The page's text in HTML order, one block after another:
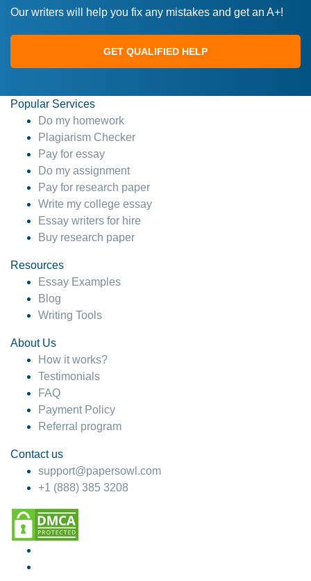
Our writers will help you fix any mistakes and get an A+!
GET QUALIFIED HELP
Popular Services
Do my homework
Plagiarism Checker
Pay for essay
Do my assignment
Pay for research paper
Write my college essay
Essay writers for hire
Buy research paper
Resources
Essay Examples
Blog
Writing Tools
About Us
How it works?
Testimonials
FAQ
Payment Policy
Referral program
Contact us
support@papersowl.com
+1 (888) 385 3208